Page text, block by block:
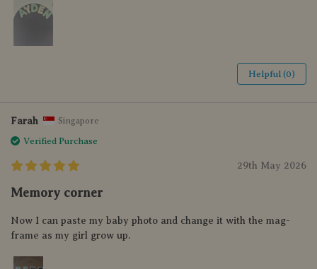
Helpful (0)
Farah Singapore
Verified Purchase
29th May 2026
Memory corner
Now I can paste my baby photo and change it with the mag-
frame as my girl grow up.